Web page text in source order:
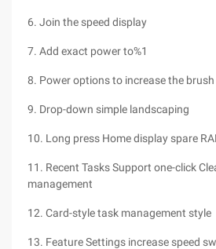
6. Join the speed display
7. Add exact power to%1
8. Power options to increase the
9. Drop-down simple landscaping
10. Long press Home display spare
11. Recent Tasks Support one-click
management
12. Card-style task management style
13. Feature Settings increase speed